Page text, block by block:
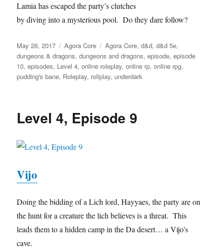
Lamia has escaped the party’s clutches
by diving into a mysterious pool. Do they dare follow?
Posted
on
May 26, 2017 Categories
Agora Core Tags
Agora Core,d&d,d&d 5e,
dungeons & dragons,dungeons and dragons,episode,episode
10,episodes, Level 4,online roleplay,online rp,online rpg,
pudding's bane, Roleplay, rollplay, underdark
Level 4, Episode 9
Vijo
Doing the bidding of a Lich lord, Hayyaes, the party are on
the hunt for a creature the lich believes is a threat. This
leads them to a hidden camp in the Da desert… a Vijo’s
cave.